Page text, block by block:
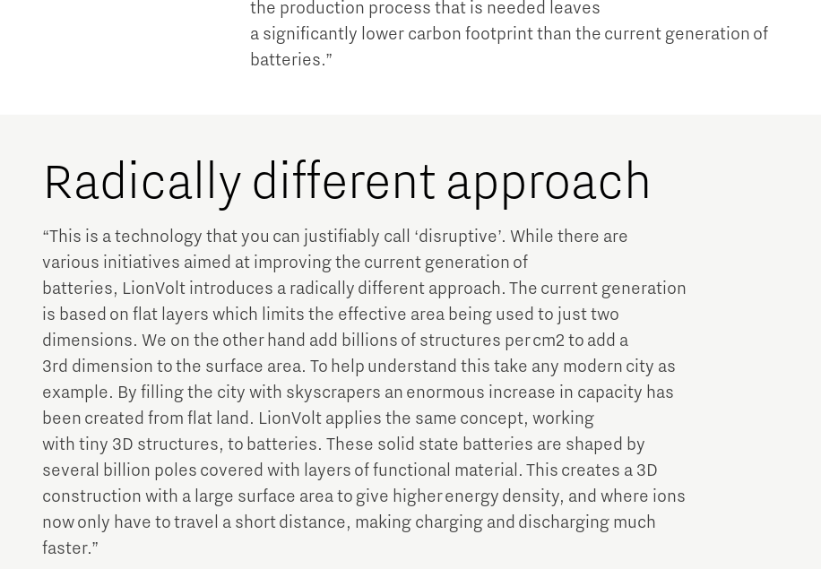
the production process that is needed leaves
a significantly lower carbon footprint than the current generation of
batteries.”
Radically different approach
“This is a technology that you can justifiably call ‘disruptive’. While there are
various initiatives aimed at improving the current generation of
batteries, LionVolt introduces a radically different approach. The current generation
is based on flat layers which limits the effective area being used to just two
dimensions. We on the other hand add billions of structures per cm2 to add a
3rd dimension to the surface area. To help understand this take any modern city as
example. By filling the city with skyscrapers an enormous increase in capacity has
been created from flat land. LionVolt applies the same concept, working
with tiny 3D structures, to batteries. These solid state batteries are shaped by
several billion poles covered with layers of functional material. This creates a 3D
construction with a large surface area to give higher energy density, and where ions
now only have to travel a short distance, making charging and discharging much
faster.”